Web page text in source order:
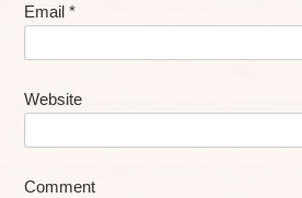
Email *
Website
Comment